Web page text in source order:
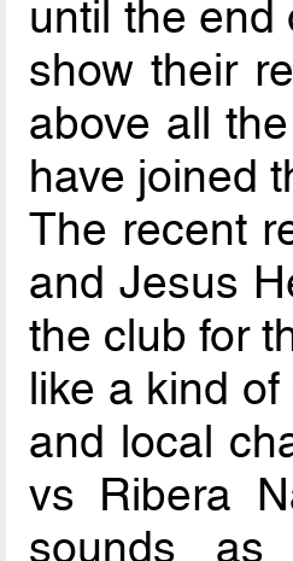
until the end
show their
above all
have joined
The recent
and Jesus
the club for
like a kind
and local
vs Ribera
sounds as